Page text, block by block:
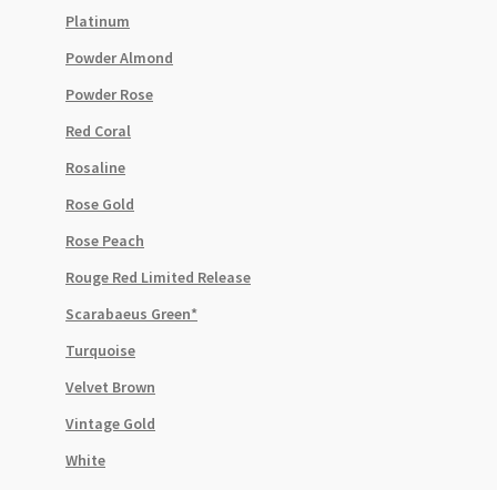
Platinum
Powder Almond
Powder Rose
Red Coral
Rosaline
Rose Gold
Rose Peach
Rouge Red Limited Release
Scarabaeus Green*
Turquoise
Velvet Brown
Vintage Gold
White